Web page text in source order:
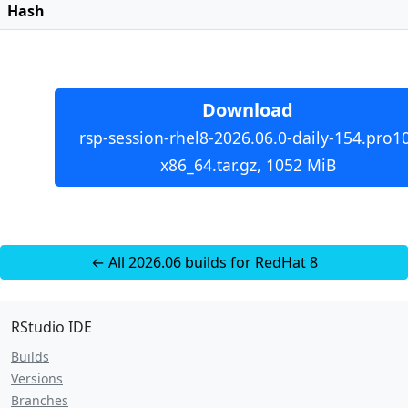
Hash
Download
rsp-session-rhel8-2026.06.0-daily-
x86_64.tar.gz, 1052 MiB
← All 2026.06 builds for RedHat 8
RStudio IDE
Builds
Versions
Branches